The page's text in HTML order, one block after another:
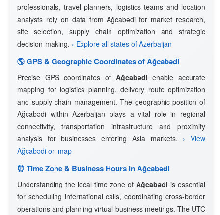
professionals, travel planners, logistics teams and location
analysts rely on data from Ağcabǝdi for market research,
site selection, supply chain optimization and strategic
decision-making. › Explore all states of Azerbaijan
🌎 GPS & Geographic Coordinates of Ağcabǝdi
Precise GPS coordinates of Ağcabǝdi enable accurate
mapping for logistics planning, delivery route optimization
and supply chain management. The geographic position of
Ağcabǝdi within Azerbaijan plays a vital role in regional
connectivity, transportation infrastructure and proximity
analysis for businesses entering Asia markets. › View
Ağcabǝdi on map
⏰ Time Zone & Business Hours in Ağcabǝdi
Understanding the local time zone of Ağcabǝdi is essential
for scheduling international calls, coordinating cross-border
operations and planning virtual business meetings. The UTC